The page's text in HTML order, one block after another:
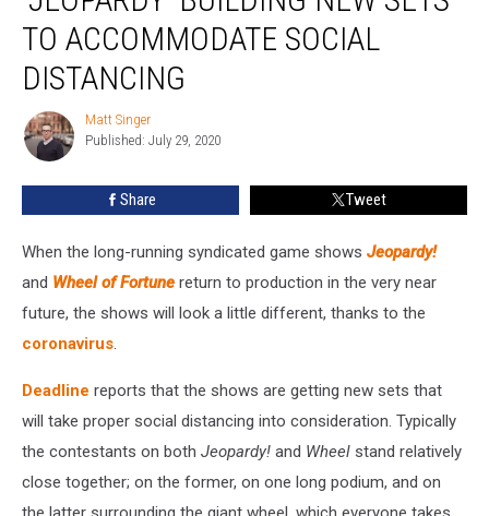
‘Jeopardy’
Building
New
Accommodate
TO ACCOMMODATE SOCIAL
DISTANCING
Matt
Singer
Matt Singer
Published: July 29, 2020
Share Tweet
When the long-running syndicated game shows Jeopardy!
and Wheel of Fortune return to production in the very near
future, the shows will look a little different, thanks to the
coronavirus.
Deadline reports that the shows are getting new sets that
will take proper social distancing into consideration. Typically
the contestants on both Jeopardy! and Wheel stand relatively
close together; on the former, on one long podium, and on